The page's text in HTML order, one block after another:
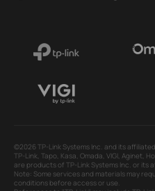
©2026 TP-Link Systems Inc. and its
TP-Link, Tapo, Kasa, Omada, VIGI, Aginet,
are products of TP-Link Systems Inc. or its
Note: Some services and materials may
conditions before access or use.